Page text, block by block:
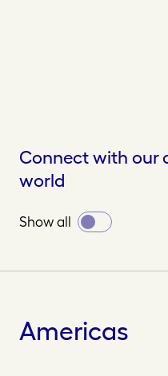
Connect with our
world
Show all
Toggle
Americas